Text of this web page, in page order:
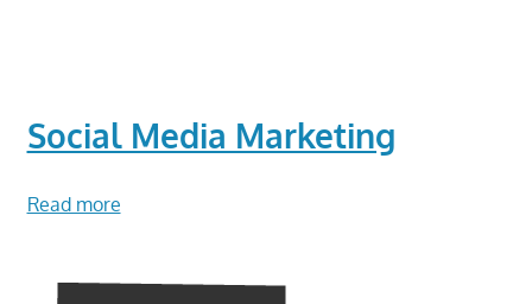
Social Media Marketing
Read more